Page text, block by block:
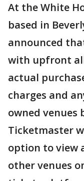
At the White
based in
announced
with upfront
actual
charges and
owned venues
Ticketmaster
option to view
other venues